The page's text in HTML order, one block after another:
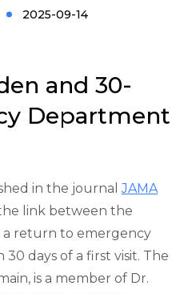
2025-09-14
and 30-
Department
in the journalJAMA
link between the
a return to emergency
days of a first visit. The
is a member of Dr.